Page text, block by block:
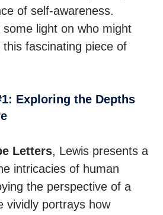
of self-awareness.
some light on who might
fascinating piece of
Exploring the Depths
Letters, Lewis presents a
intricacies of human
the perspective of a
vividly portrays how